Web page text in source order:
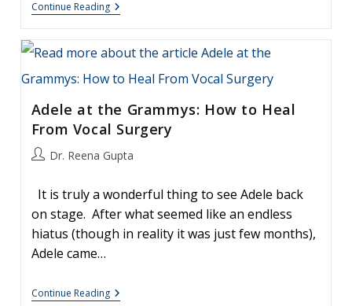
Continue ReadingWhitney
Houston:
Voice
Adele at the Grammys: How to Heal
From Vocal Surgery
PostDr. Reena Gupta
It is truly a wonderful thing to see Adele back
on stage. After what seemed like an endless
hiatus (though in reality it was just few months),
Adele came…
Continue ReadingAdele